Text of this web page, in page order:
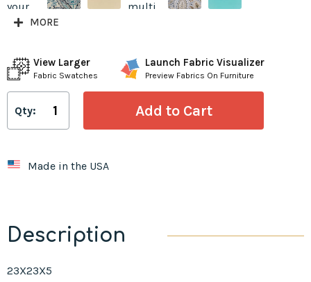
MORE
View Larger
Fabric Swatches
Launch Fabric Visualizer
Preview Fabrics On Furniture
Qty:
Made in the USA
Description
23X23X5